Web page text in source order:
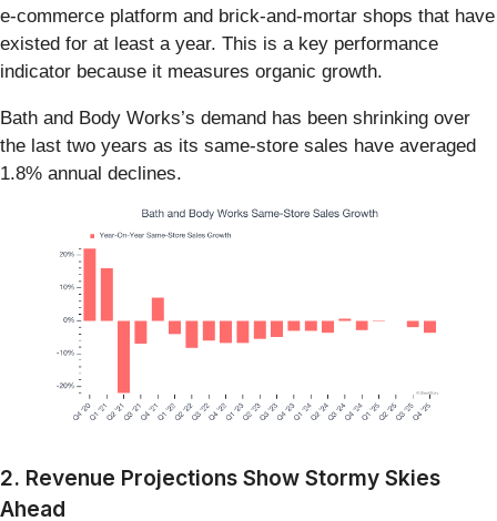
e-commerce platform and brick-and-mortar shops that have
existed for at least a year. This is a key performance
indicator because it measures organic growth.
Bath and Body Works’s demand has been shrinking over
the last two years as its same-store sales have averaged
1.8% annual declines.
2. Revenue Projections Show Stormy Skies
Ahead